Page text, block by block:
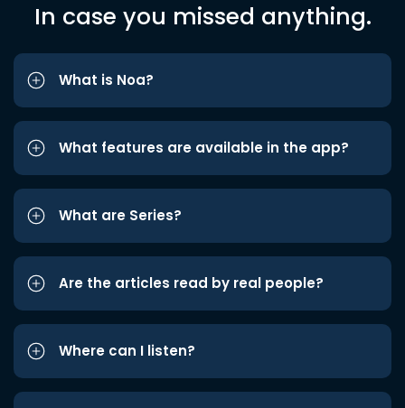
In case you missed anything.
What is Noa?
What features are available in the app?
What are Series?
Are the articles read by real people?
Where can I listen?